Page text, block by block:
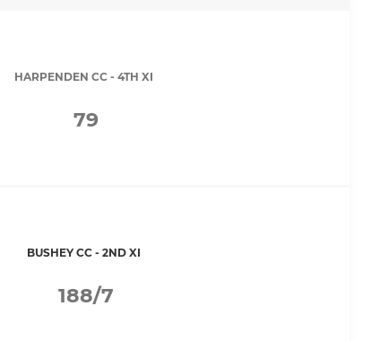
HARPENDEN CC - 4TH XI
79
BUSHEY CC - 2ND XI
188/7